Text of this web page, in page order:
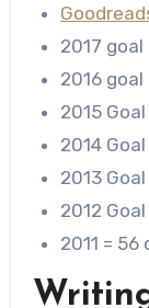
2017
2016 goal
2015
2014
2013
2012
2011 = 56